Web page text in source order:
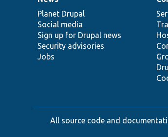
News
items
Planet Drupal
Social media
Sign up for Drupal news
Security advisories
Jobs
Our
community
Documentation
Drupal
code
base
Governance
of
community
All source code and